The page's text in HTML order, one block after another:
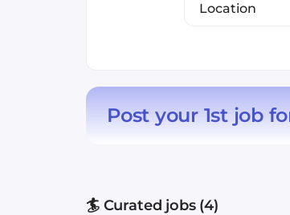
Location
Post your 1st job
🏄 Curated jobs (4)